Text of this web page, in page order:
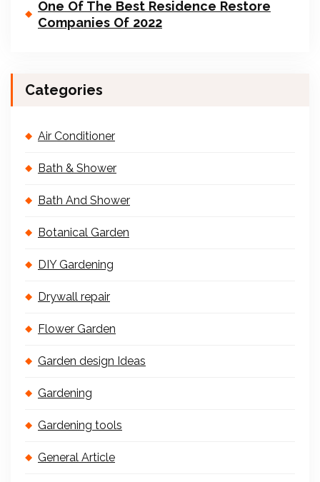
One Of The Best Residence Restore
Companies Of 2022
Categories
Air Conditioner
Bath & Shower
Bath And Shower
Botanical Garden
DIY Gardening
Drywall repair
Flower Garden
Garden design Ideas
Gardening
Gardening tools
General Article